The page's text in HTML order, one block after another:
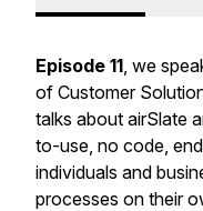
Episode 11, we
of Customer
talks about airSlate
to-use, no code,
individuals and
processes on their